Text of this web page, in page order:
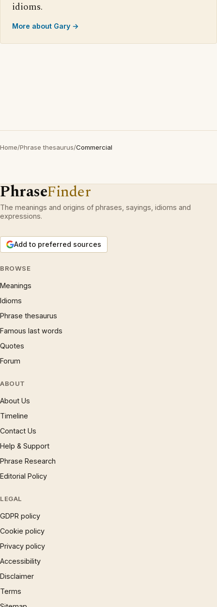
idioms.
More about Gary →
Home/Phrase thesaurus/Commercial
PhraseFinder
The meanings and origins of phrases, sayings, idioms and
expressions.
Add to preferred sources
BROWSE
Meanings
Idioms
Phrase thesaurus
Famous last words
Quotes
Forum
ABOUT
About Us
Timeline
Contact Us
Help & Support
Phrase Research
Editorial Policy
LEGAL
GDPR policy
Cookie policy
Privacy policy
Accessibility
Disclaimer
Terms